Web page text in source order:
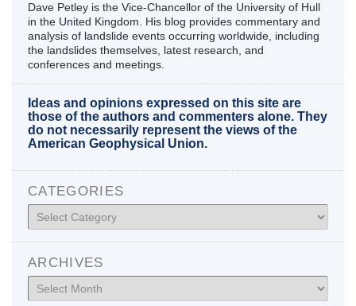
Dave Petley is the Vice-Chancellor of the University of Hull
in the United Kingdom. His blog provides commentary and
analysis of landslide events occurring worldwide, including
the landslides themselves, latest research, and
conferences and meetings.
Ideas and opinions expressed on this site are
those of the authors and commenters alone. They
do not necessarily represent the views of the
American Geophysical Union.
CATEGORIES
Categories
ARCHIVES
Archives